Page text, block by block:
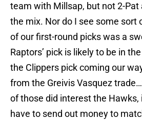
team with Millsap, but not 2-Pat
the mix. Nor do I see some sort
of our first-round picks was a
Raptors’ pick is likely to be in
the Clippers pick coming our
from the Greivis Vasquez
of those did interest the Hawks,
have to send out money to